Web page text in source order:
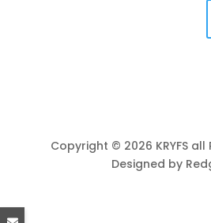
Copyright © 2026 KRYFS all
Designed by